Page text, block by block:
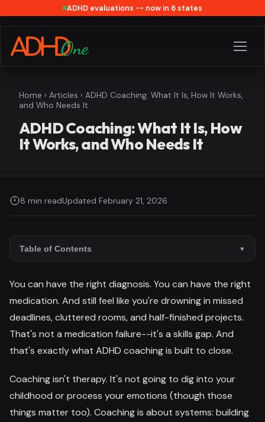
ADHD evaluations -- now in 6 states
Home › Articles › ADHD Coaching: What It Is, How It Works,
and Who Needs It
ADHD Coaching: What It Is, How
It Works, and Who Needs It
8 min readUpdated February 21, 2026
Table of Contents
You can have the right diagnosis. You can have the right
medication. And still feel like you're drowning in missed
deadlines, cluttered rooms, and half-finished projects.
That's not a medication failure--it's a skills gap. And
that's exactly what ADHD coaching is built to close.
Coaching isn't therapy. It's not going to dig into your
childhood or process your emotions (though those
things matter too). Coaching is about systems: building